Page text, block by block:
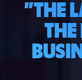
"THE
THE